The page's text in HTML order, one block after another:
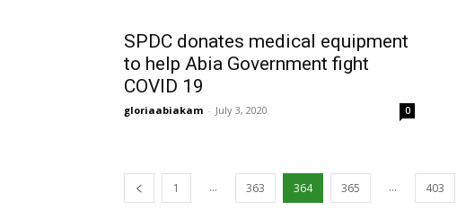
SPDC donates medical equipment
to help Abia Government fight
COVID 19
gloriaabiakam - July 3, 2020 0
1 ... 363 364 365 ... 403